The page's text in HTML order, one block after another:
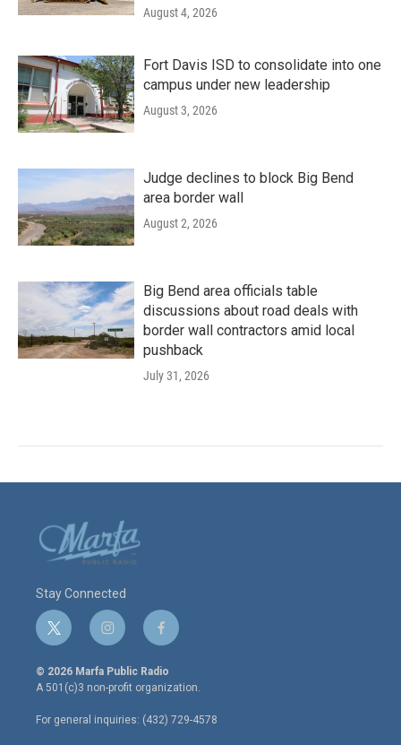
August 4, 2026
Fort Davis ISD to consolidate into one
campus under new leadership
August 3, 2026
Judge declines to block Big Bend
area border wall
August 2, 2026
Big Bend area officials table
discussions about road deals with
border wall contractors amid local
pushback
July 31, 2026
Stay Connected
t
w
i
t
e
r
i
n
s
t
a
g
r
f
a
c
e
o
o
© 2026 Marfa Public Radio
A 501(c)3 non-profit organization.
For general inquiries: (432) 729-4578